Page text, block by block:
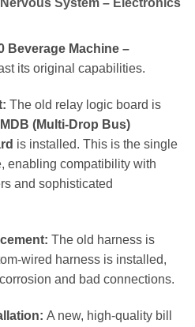
System – Electronics
Beverage Machine –
its original capabilities.
The old relay logic board is
MDB (Multi-Drop Bus)
is installed. This is the single
enabling compatibility with
and sophisticated
The old harness is
wired harness is installed,
and bad connections.
A new, high-quality bill